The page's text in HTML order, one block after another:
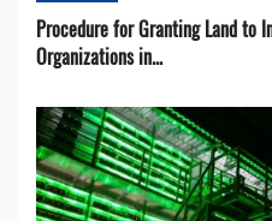
Procedure for Granting Land to
Organizations in...